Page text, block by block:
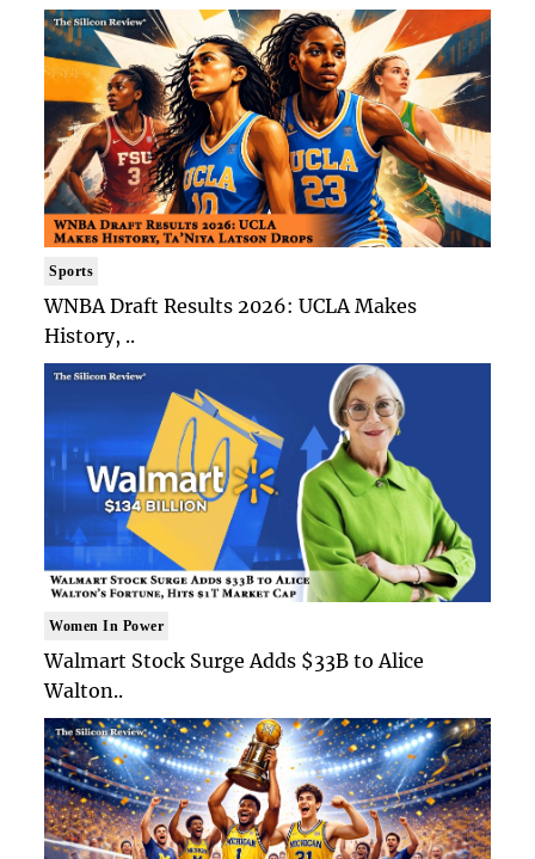
Sports
WNBA Draft Results 2026: UCLA Makes
History, ..
Women In Power
Walmart Stock Surge Adds $33B to Alice
Walton..